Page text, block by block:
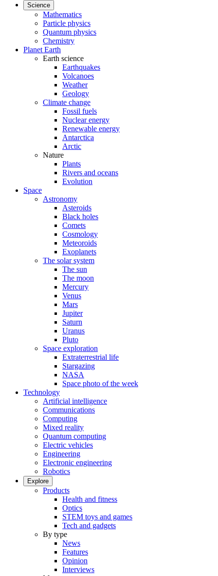
Science
Mathematics
Particle physics
Quantum physics
Chemistry
Planet Earth
Earth science
Earthquakes
Volcanoes
Weather
Geology
Climate change
Fossil fuels
Nuclear energy
Renewable energy
Antarctica
Arctic
Nature
Plants
Rivers and oceans
Evolution
Space
Astronomy
Asteroids
Black holes
Comets
Cosmology
Meteoroids
Exoplanets
The solar system
The sun
The moon
Mercury
Venus
Mars
Jupiter
Saturn
Uranus
Pluto
Space exploration
Extraterrestrial life
Stargazing
NASA
Space photo of the week
Technology
Artificial intelligence
Communications
Computing
Mixed reality
Quantum computing
Electric vehicles
Engineering
Electronic engineering
Robotics
Explore
Products
Health and fitness
Optics
STEM toys and games
Tech and gadgets
By type
News
Features
Opinion
Interviews